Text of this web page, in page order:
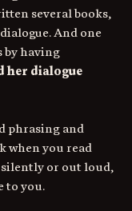
several books,
And one
by having
her dialogue
phrasing and
when you read
or out loud,
to you.